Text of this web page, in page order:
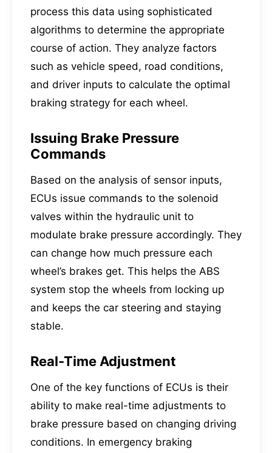
process this data using sophisticated
algorithms to determine the appropriate
course of action. They analyze factors
such as vehicle speed, road conditions,
and driver inputs to calculate the optimal
braking strategy for each wheel.
Issuing Brake Pressure
Commands
Based on the analysis of sensor inputs,
ECUs issue commands to the solenoid
valves within the hydraulic unit to
modulate brake pressure accordingly. They
can change how much pressure each
wheel’s brakes get. This helps the ABS
system stop the wheels from locking up
and keeps the car steering and staying
stable.
Real-Time Adjustment
One of the key functions of ECUs is their
ability to make real-time adjustments to
brake pressure based on changing driving
conditions. In emergency braking